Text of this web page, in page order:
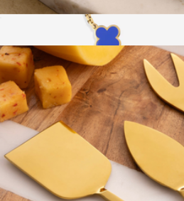
Clover Enamel Bracelet
$39
Mint & Lily
Derby Carved Cheese Knives
Show more